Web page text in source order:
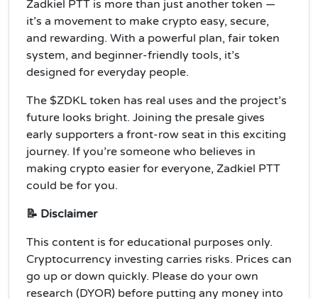
Zadkiel PTT is more than just another token —
it’s a movement to make crypto easy, secure,
and rewarding. With a powerful plan, fair token
system, and beginner-friendly tools, it’s
designed for everyday people.
The $ZDKL token has real uses and the project’s
future looks bright. Joining the presale gives
early supporters a front-row seat in this exciting
journey. If you’re someone who believes in
making crypto easier for everyone, Zadkiel PTT
could be for you.
📝 Disclaimer
This content is for educational purposes only.
Cryptocurrency investing carries risks. Prices can
go up or down quickly. Please do your own
research (DYOR) before putting any money into